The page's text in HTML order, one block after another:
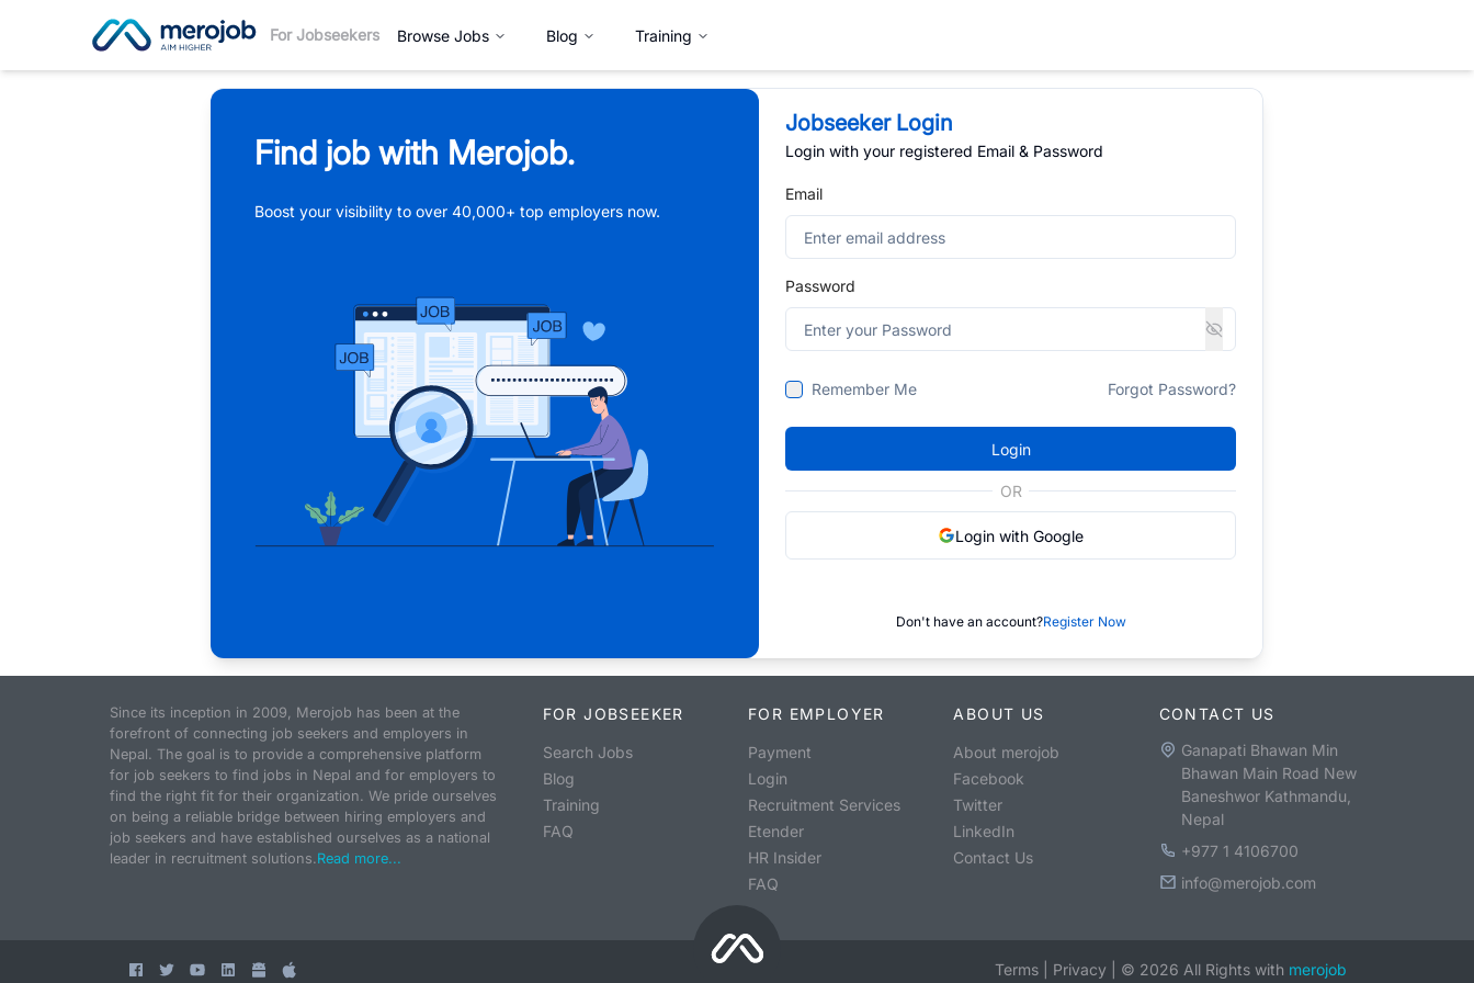
For Jobseekers Browse Jobs Blog Training
Find job with Merojob.
Boost your visibility to over 40,000+ top employers now.
Jobseeker Login
Login with your registered Email & Password
Email
Password
Remember Me Forgot Password?
Login
OR
Login with Google
Don't have an account?Register Now
Since its inception in 2009, Merojob has been at the
forefront of connecting job seekers and employers in
Nepal. The goal is to provide a comprehensive platform
for job seekers to find jobs in Nepal and for employers to
find the right fit for their organization. We pride ourselves
on being a reliable bridge between hiring employers and
job seekers and have established ourselves as a national
leader in recruitment solutions.Read more...
FOR JOBSEEKER
Search Jobs
Blog
Training
FAQ
FOR EMPLOYER
Payment
Login
Recruitment Services
Etender
HR Insider
FAQ
ABOUT US
About merojob
Facebook
Twitter
LinkedIn
Contact Us
CONTACT US
Ganapati Bhawan Min
Bhawan Main Road New
Baneshwor Kathmandu,
Nepal
+977 1 4106700
info@merojob.com
Terms Privacy © 2026 All Rights with merojob